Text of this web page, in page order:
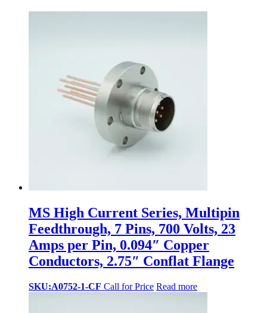
MS High Current Series, Multipin
Feedthrough, 7 Pins, 700 Volts, 23
Amps per Pin, 0.094″ Copper
Conductors, 2.75″ Conflat Flange
SKU:A0752-1-CF Call for Price Read more